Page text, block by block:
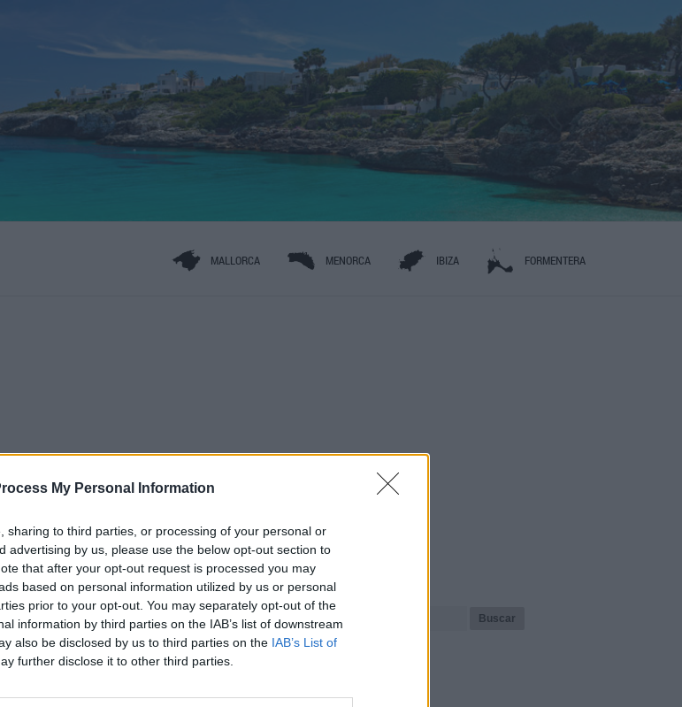
My Personal Information
sharing to third parties, or processing of your personal or
advertising by us, please use the below opt-out section to
that after your opt-out request is processed you may
based on personal information utilized by us or personal
prior to your opt-out. You may separately opt-out of the
information by third parties on the IAB’s list of downstream
also be disclosed by us to third parties on the IAB’s List of
further disclose it to other third parties.
MALLORCA MENORCA IBIZA FORMENTERA
¿Qué playa buscas?